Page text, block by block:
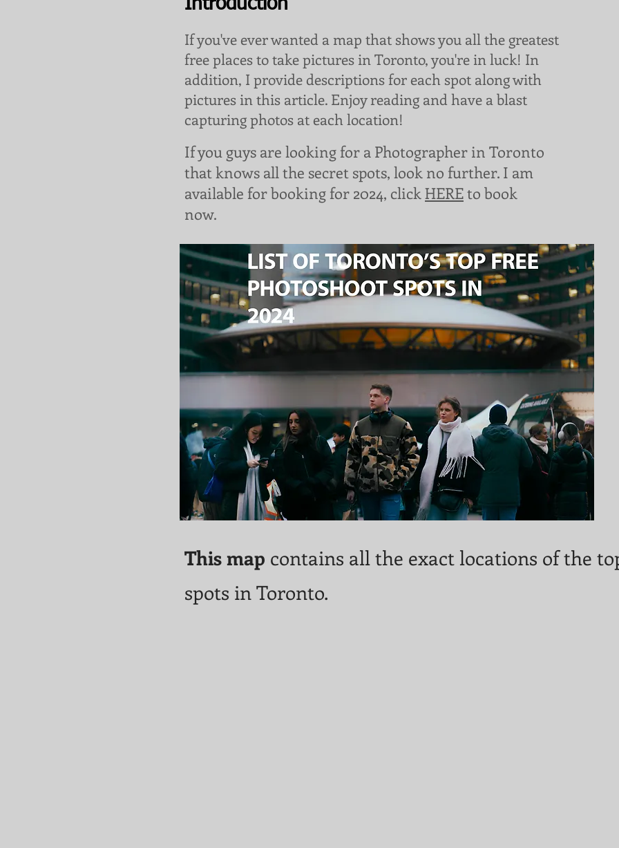
Introduction
If you've ever wanted a map that shows you all the greatest
free places to take pictures in Toronto, you're in luck! In
addition, I provide descriptions for each spot along with
pictures in this article. Enjoy reading and have a blast
capturing photos at each location!
If you guys are looking for a Photographer in Toronto
that knows all the secret spots, look no further. I am
available for booking for 2024, clickHEREto book
now.
This map contains all the exact locations of the
spots in Toronto.